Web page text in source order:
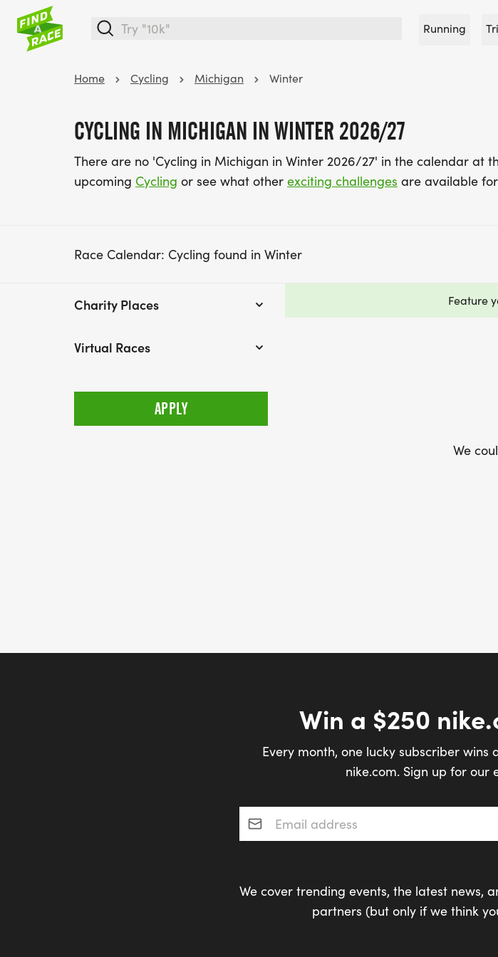
Running
Home Cycling Michigan Winter
CYCLING IN MICHIGAN IN WINTER 2026/27
There are no 'Cycling in Michigan in Winter 2026/27' in the calendar at
upcoming Cycling or see what other exciting challenges are available
Race Calendar: Cycling found in Winter
Charity Places
Virtual Races
Feature
We
Win a $250
Every month, one lucky subscriber
nike.com. Sign up for our
Email address*
We cover trending events, the latest news,
partners (but only if we think